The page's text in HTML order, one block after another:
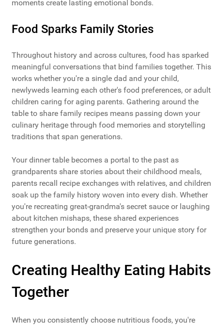
moments create lasting emotional bonds.
Food Sparks Family Stories
Throughout history and across cultures, food has sparked
meaningful conversations that bind families together. This
works whether you're a single dad and your child,
newlyweds learning each other's food preferences, or adult
children caring for aging parents. Gathering around the
table to share family recipes means passing down your
culinary heritage through food memories and storytelling
traditions that span generations.
Your dinner table becomes a portal to the past as
grandparents share stories about their childhood meals,
parents recall recipe exchanges with relatives, and children
soak up the family history woven into every dish. Whether
you're recreating great-grandma's secret sauce or laughing
about kitchen mishaps, these shared experiences
strengthen your bonds and preserve your unique story for
future generations.
Creating Healthy Eating Habits
Together
When you consistently choose nutritious foods, you're